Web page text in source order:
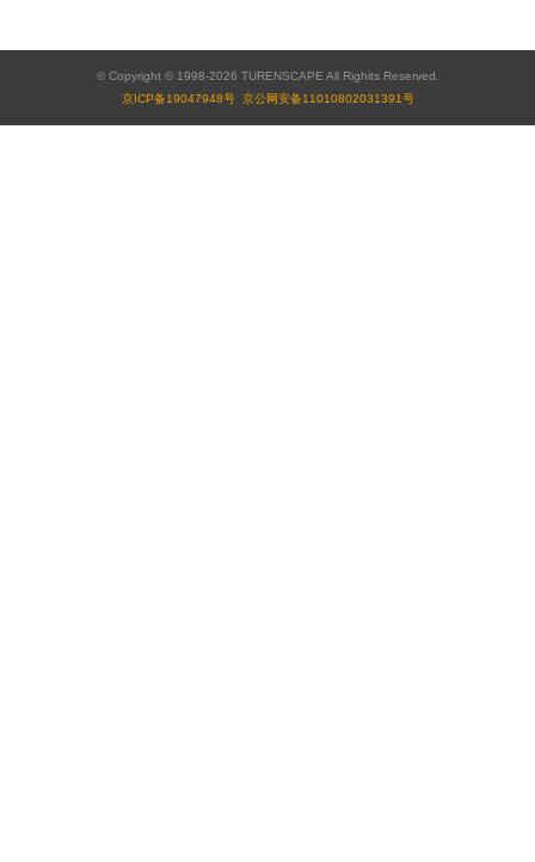
© Copyright © 1998-2026 TURENSCAPE All Righits Reserved.
京ICP备19047948号 京公网安备11010802031391号